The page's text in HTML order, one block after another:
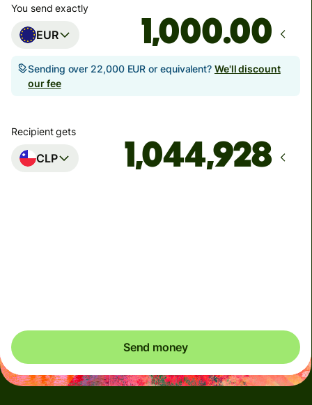
You send exactly
EUR .00
Sending over 22,000 EUR or equivalent? We'll discount
our fee
Recipient gets
CLP
Send money